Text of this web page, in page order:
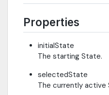
Properties
initialState
The starting State.
selectedState
The currently active